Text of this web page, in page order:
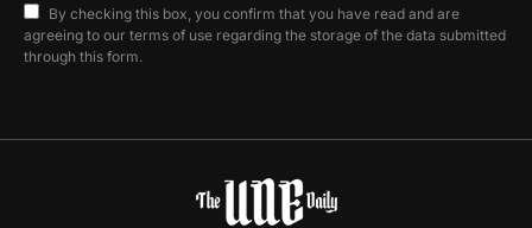
By checking this box, you confirm that you have read and are
agreeing to our terms of use regarding the storage of the data submitted
through this form.